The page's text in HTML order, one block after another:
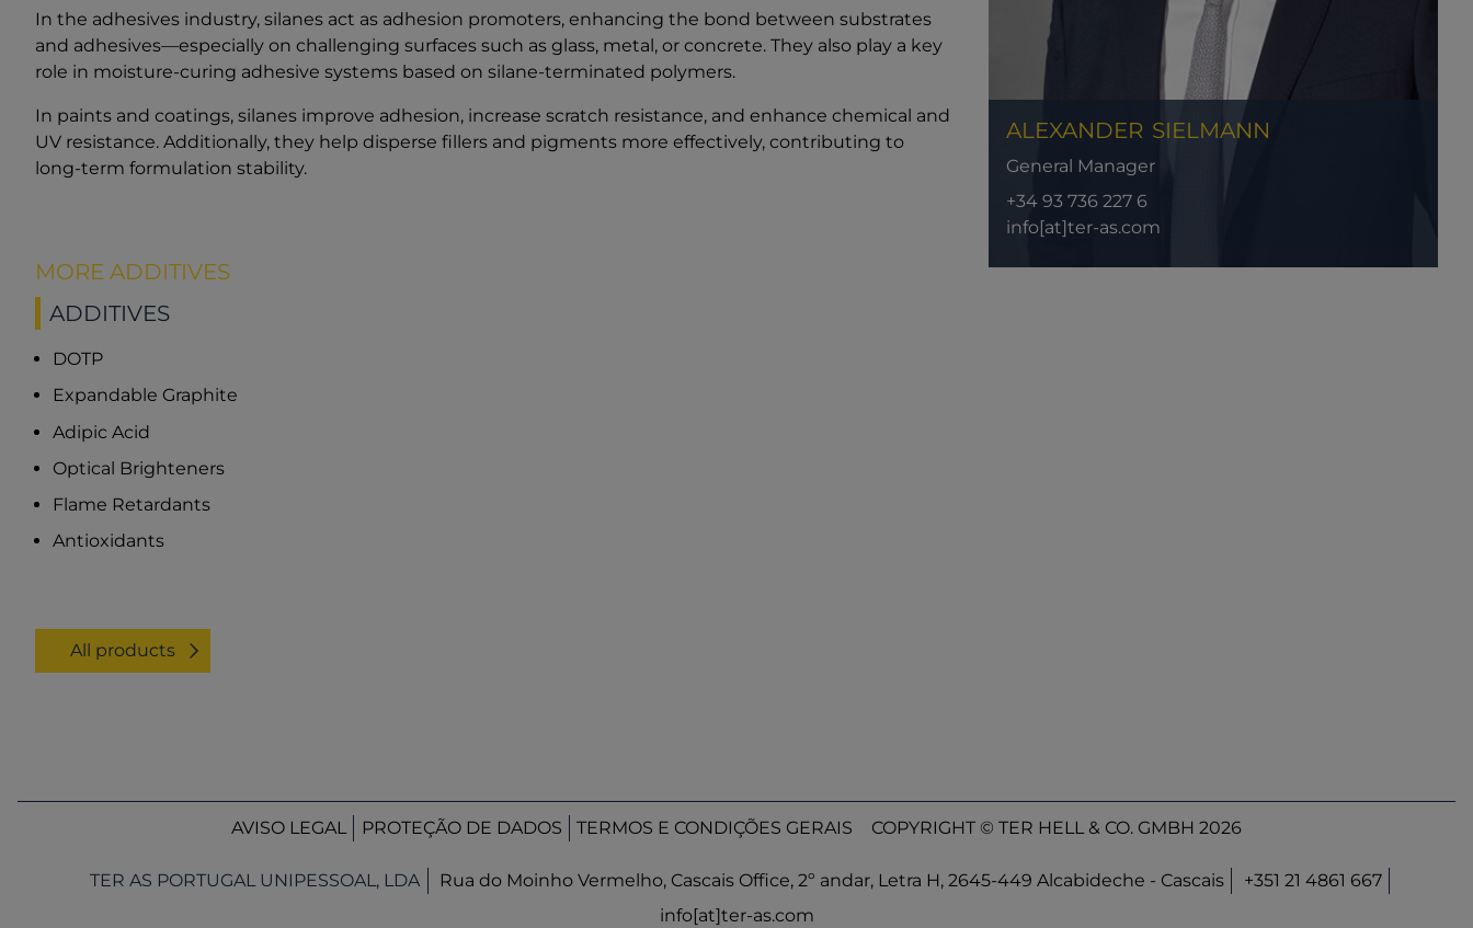
In the adhesives industry, silanes act as adhesion promoters, enhancing the bond between substrates
and adhesives—especially on challenging surfaces such as glass, metal, or concrete. They also play a key
role in moisture-curing adhesive systems based on silane-terminated polymers.
In paints and coatings, silanes improve adhesion, increase scratch resistance, and enhance chemical and
UV resistance. Additionally, they help disperse fillers and pigments more effectively, contributing to
long-term formulation stability.
MORE ADDITIVES
ADDITIVES
DOTP
Expandable Graphite
Adipic Acid
Optical Brighteners
Flame Retardants
Antioxidants
All products
ALEXANDER SIELMANN
General Manager
+34 93 736 227 6
info[at]ter-as.com
AVISO LEGAL PROTEÇÃO DE DADOS TERMOS E CONDIÇÕES GERAIS COPYRIGHT © TER HELL & CO. GMBH 2026
TER AS PORTUGAL UNIPESSOAL, LDA Rua do Moinho Vermelho, Cascais Office, 2º andar, Letra H, 2645-449 Alcabideche - Cascais
+351 21 4861 667
info[at]ter-as.com